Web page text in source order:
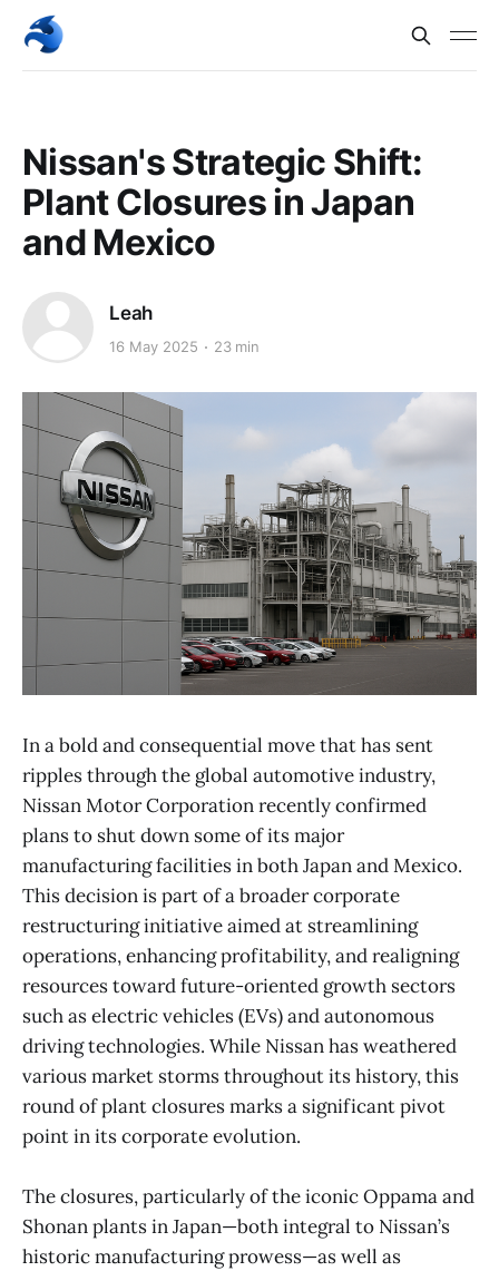
Nissan's Strategic Shift:
Plant Closures in Japan
and Mexico
Leah
16 May 2025 23 min
In a bold and consequential move that has sent
ripples through the global automotive industry,
Nissan Motor Corporation recently confirmed
plans to shut down some of its major
manufacturing facilities in both Japan and Mexico.
This decision is part of a broader corporate
restructuring initiative aimed at streamlining
operations, enhancing profitability, and realigning
resources toward future-oriented growth sectors
such as electric vehicles (EVs) and autonomous
driving technologies. While Nissan has weathered
various market storms throughout its history, this
round of plant closures marks a significant pivot
point in its corporate evolution.
The closures, particularly of the iconic Oppama and
Shonan plants in Japan—both integral to Nissan’s
historic manufacturing prowess—as well as